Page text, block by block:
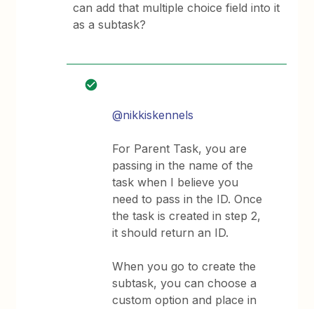
can add that multiple choice field into it
as a subtask?
@nikkiskennels
For Parent Task, you are
passing in the name of the
task when I believe you
need to pass in the ID. Once
the task is created in step 2,
it should return an ID.
When you go to create the
subtask, you can choose a
custom option and place in